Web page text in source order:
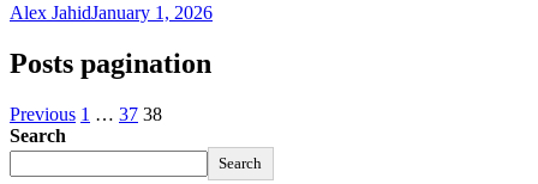
Alex JahidJanuary 1, 2026
Posts pagination
Previous 1 … 37 38
Search
Search